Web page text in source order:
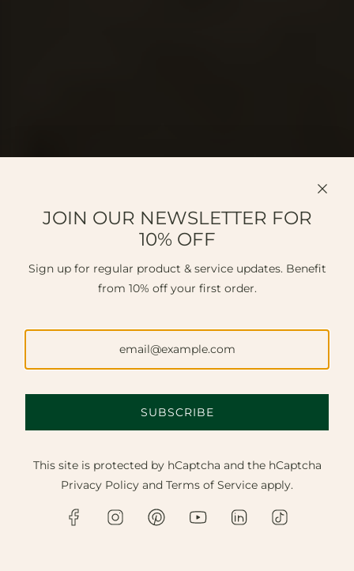
FINE JEWELLERY NEAR HAYWARDS
HEATH.
Discover master craftsmanship, bespoke design, and
JOIN OUR NEWSLETTER FOR
10% OFF
Sign up for regular product & service updates. Benefit
from 10% off your first order.
SUBSCRIBE
This site is protected by hCaptcha and the hCaptcha
Privacy Policy and Terms of Service apply.